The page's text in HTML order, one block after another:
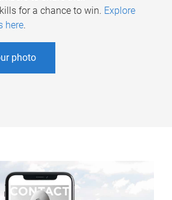
for a chance to win. Explore
here.
photo